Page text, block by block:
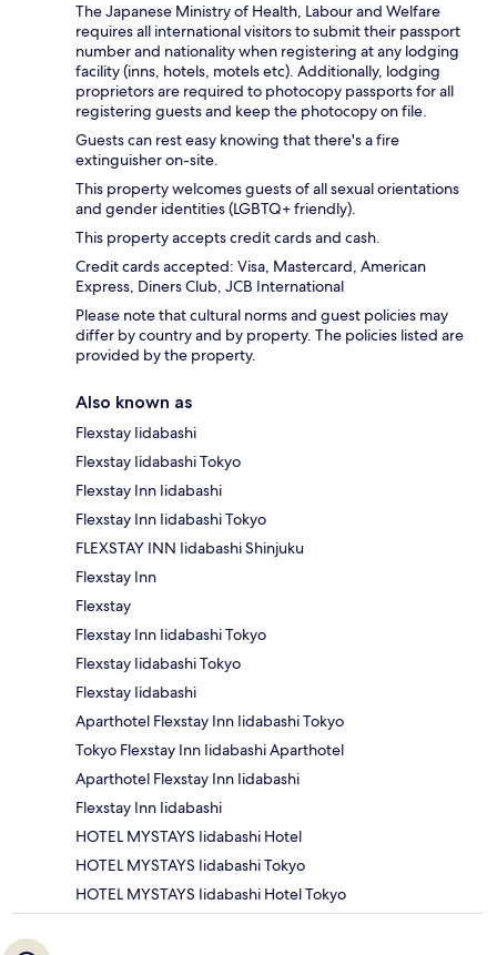
The Japanese Ministry of Health, Labour and Welfare
requires all international visitors to submit their passport
number and nationality when registering at any lodging
facility (inns, hotels, motels etc). Additionally, lodging
proprietors are required to photocopy passports for all
registering guests and keep the photocopy on file.
Guests can rest easy knowing that there's a fire
extinguisher on-site.
This property welcomes guests of all sexual orientations
and gender identities (LGBTQ+ friendly).
This property accepts credit cards and cash.
Credit cards accepted: Visa, Mastercard, American
Express, Diners Club, JCB International
Please note that cultural norms and guest policies may
differ by country and by property. The policies listed are
provided by the property.
Also known as
Flexstay Iidabashi
Flexstay Iidabashi Tokyo
Flexstay Inn Iidabashi
Flexstay Inn Iidabashi Tokyo
FLEXSTAY INN Iidabashi Shinjuku
Flexstay Inn
Flexstay
Flexstay Inn Iidabashi Tokyo
Flexstay Iidabashi Tokyo
Flexstay Iidabashi
Aparthotel Flexstay Inn Iidabashi Tokyo
Tokyo Flexstay Inn Iidabashi Aparthotel
Aparthotel Flexstay Inn Iidabashi
Flexstay Inn Iidabashi
HOTEL MYSTAYS Iidabashi Hotel
HOTEL MYSTAYS Iidabashi Tokyo
HOTEL MYSTAYS Iidabashi Hotel Tokyo